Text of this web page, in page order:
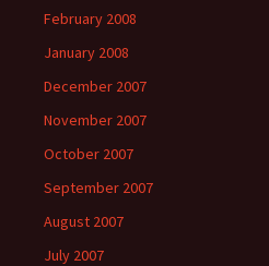
February 2008
January 2008
December 2007
November 2007
October 2007
September 2007
August 2007
July 2007